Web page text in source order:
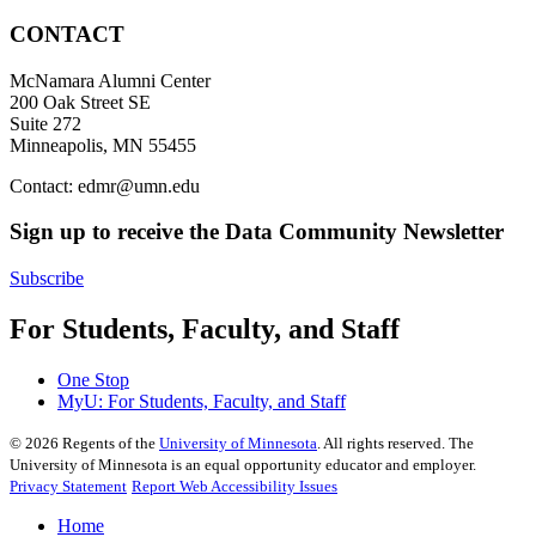
CONTACT
McNamara Alumni Center
200 Oak Street SE
Suite 272
Minneapolis, MN 55455
Contact: edmr@umn.edu
Sign up to receive the Data Community Newsletter
Subscribe
For Students, Faculty, and Staff
One Stop
MyU: For Students, Faculty, and Staff
© 2026 Regents of the University of Minnesota . All rights reserved. The
University of Minnesota is an equal opportunity educator and employer.
Privacy Statement Report Web Accessibility Issues
Home